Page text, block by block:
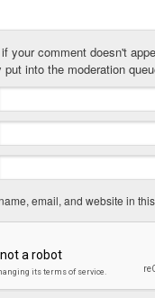
your comment doesn't
put into the moderation
email, and website in